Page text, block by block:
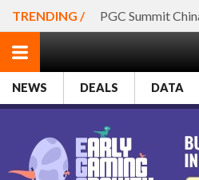
TRENDING / PGC Summit
NEWS DEALS DATA